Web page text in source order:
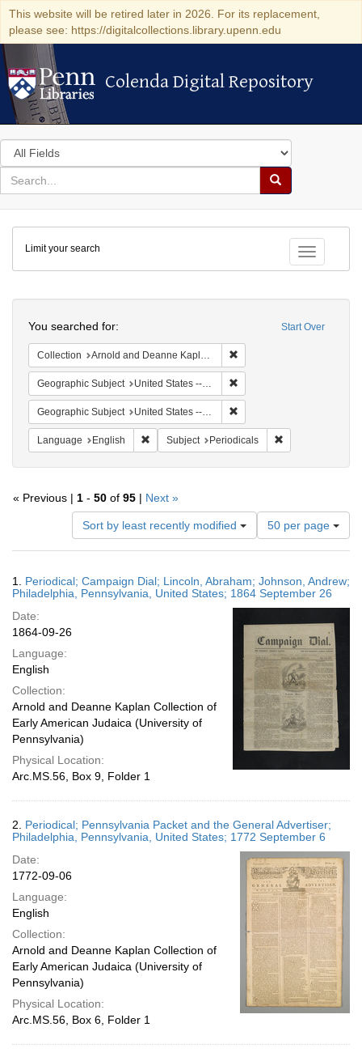
This website will be retired later in 2026. For its replacement,
please see: https://digitalcollections.library.upenn.edu
Colenda Digital Repository
Colenda Digital Repository
Search
in
for
search
Search
Colenda
Digital
Repository
Toggle
Limit your search
Start Over
You searched for:
Collection Arnold and Deanne Kaplan Collection of Early American Judaica (University of Pennsylvania)
Geographic Subject United States -- Pennsylvania
Geographic Subject United States -- Pennsylvania -- Philadelphia
Language English Remove constraint Language: English
Subject Periodicals
« Previous | 1 - 50 of 95 | Next »
Sort by least recently modified
Number
of
results
display
per
50 per page
Results
1. Periodical; Campaign Dial; Lincoln, Abraham; Johnson, Andrew;
Philadelphia, Pennsylvania, United States; 1864 September 26
Date:
1864-09-26
Language:
English
Collection:
Arnold and Deanne Kaplan Collection of
Early American Judaica (University of
Pennsylvania)
Physical Location:
Arc.MS.56, Box 9, Folder 1
2. Periodical; Pennsylvania Packet and the General Advertiser;
Philadelphia, Pennsylvania, United States; 1772 September 6
Date:
1772-09-06
Language:
English
Collection:
Arnold and Deanne Kaplan Collection of
Early American Judaica (University of
Pennsylvania)
Physical Location:
Arc.MS.56, Box 6, Folder 1